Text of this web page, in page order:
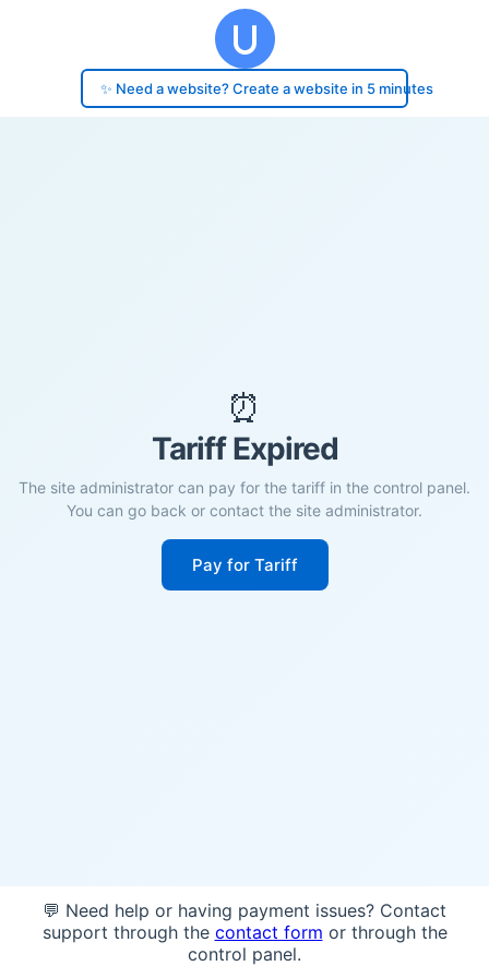
✨ Need a website? Create a website in 5 minutes
⏰
Tariff Expired
The site administrator can pay for the tariff in the control panel.
You can go back or contact the site administrator.
Pay for Tariff
💬 Need help or having payment issues? Contact
support through the contact form or through the
control panel.